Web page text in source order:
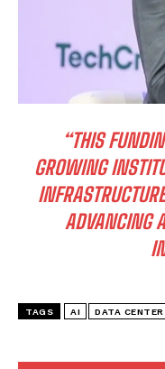
I
“THIS
GROWING
ADVANCING
TAGS AI DATA CENTER